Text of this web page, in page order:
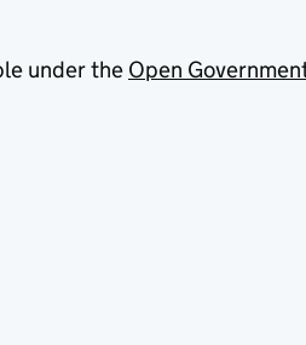
under the Open